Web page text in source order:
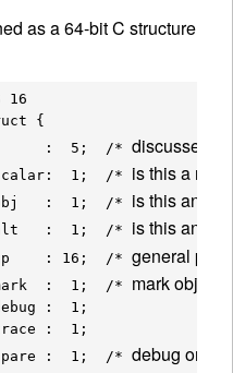
as a 64-bit C structure
16
{
:  5;  /*
discussed
1;  /*
is this a
:  1;  /*
is this an
:  1;  /*
is this an
: 16;  /*
general
:  1;  /*
mark object
:  1;
:  1;
:  1;  /*
debug once